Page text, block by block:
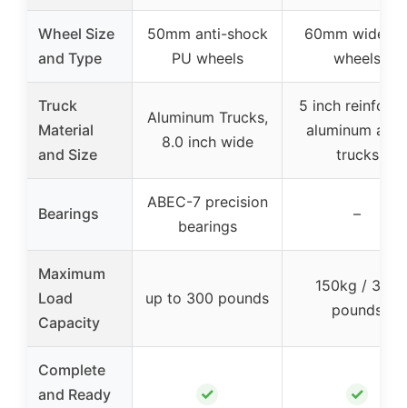
Wheel Size
and Type
50mm anti-shock
PU wheels
60mm wide
wheels
Truck
Material
and Size
Aluminum Trucks,
8.0 inch wide
5 inch
aluminum
trucks
Bearings
ABEC-7 precision
bearings
–
Maximum
Load
Capacity
up to 300 pounds
150kg / 330
pounds
Complete
and Ready
✓ ✓